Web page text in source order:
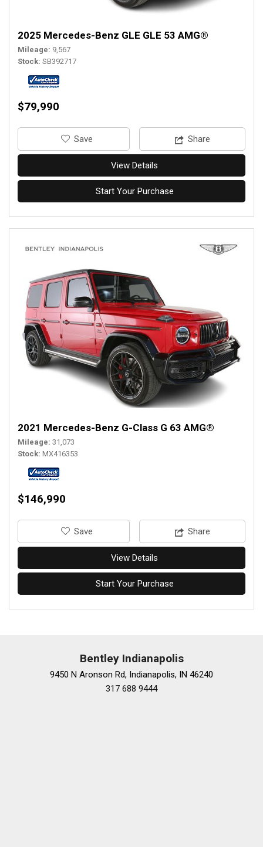
2025 Mercedes-Benz GLE GLE 53 AMG®
Mileage 9,567
Stock SB392717
$79,990
‎Save Share
View Details
Start Your Purchase
2021 Mercedes-Benz G-Class G 63 AMG®
Mileage 31,073
Stock MX416353
$146,990
‎Save Share
View Details
Start Your Purchase
Bentley Indianapolis
9450 N Aronson Rd, Indianapolis, IN 46240
317 688 9444